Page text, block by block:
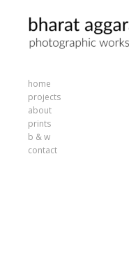
home
projects
about
prints
b & w
contact